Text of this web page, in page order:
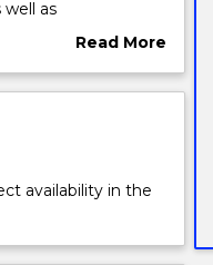
as
a critical role in
At UOW you will
and synthetic
a number of
understanding of
environmental
Read More
Overview
availability in the